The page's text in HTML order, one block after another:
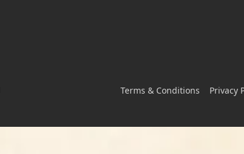
Terms & Conditions Privacy